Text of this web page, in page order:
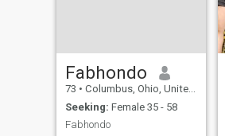
Fabhondo
73 • Columbus, Ohio, United States
Seeking: Female 35 - 58
Fabhondo